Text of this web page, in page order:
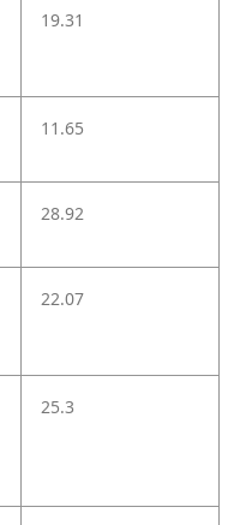
19.31
11.65
28.92
22.07
25.3